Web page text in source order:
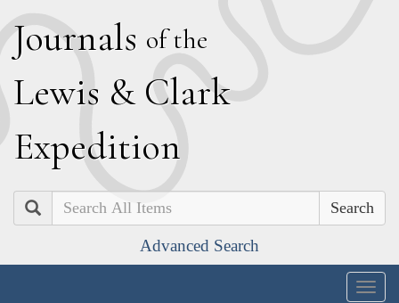
Journals of the
Lewis & Clark
Expedition
Search
Advanced Search